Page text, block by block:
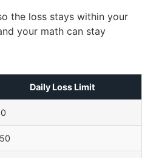
the loss stays within your
your math can stay
Daily Loss Limit